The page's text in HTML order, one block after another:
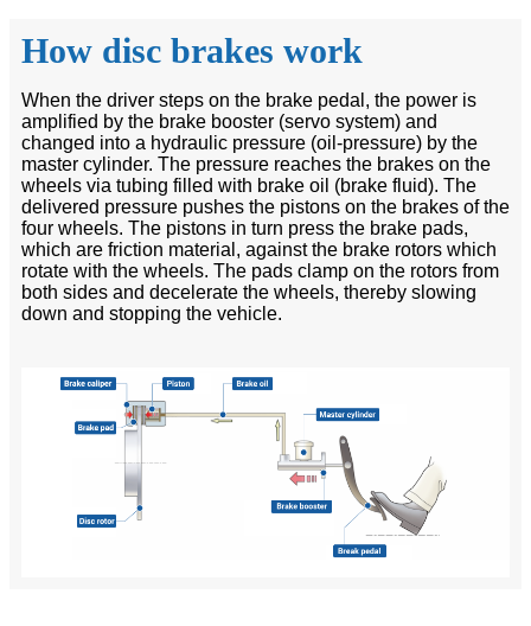
How disc brakes work
When the driver steps on the brake pedal, the power is
amplified by the brake booster (servo system) and
changed into a hydraulic pressure (oil-pressure) by the
master cylinder. The pressure reaches the brakes on the
wheels via tubing filled with brake oil (brake fluid). The
delivered pressure pushes the pistons on the brakes of the
four wheels. The pistons in turn press the brake pads,
which are friction material, against the brake rotors which
rotate with the wheels. The pads clamp on the rotors from
both sides and decelerate the wheels, thereby slowing
down and stopping the vehicle.